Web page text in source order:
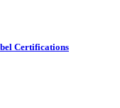
Certifications